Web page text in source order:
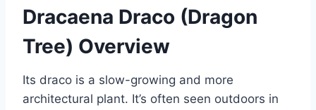
Dracaena Draco (Dragon
Tree) Overview
Its draco is a slow-growing and more
architectural plant. It’s often seen outdoors in